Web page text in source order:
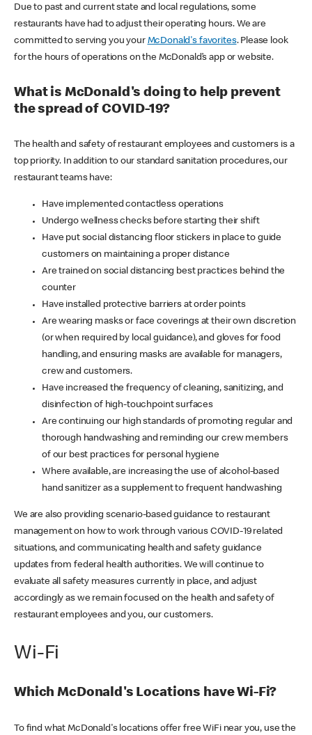
Due to past and current state and local regulations, some
restaurants have had to adjust their operating hours. We are
committed to serving you your McDonald's favorites. Please look
for the hours of operations on the McDonald’s app or website.
What is McDonald's doing to help prevent
the spread of COVID-19?
The health and safety of restaurant employees and customers is a
top priority. In addition to our standard sanitation procedures, our
restaurant teams have:
Have implemented contactless operations
Undergo wellness checks before starting their shift
Have put social distancing floor stickers in place to guide
customers on maintaining a proper distance
Are trained on social distancing best practices behind the
counter
Have installed protective barriers at order points
Are wearing masks or face coverings at their own discretion
(or when required by local guidance), and gloves for food
handling, and ensuring masks are available for managers,
crew and customers.
Have increased the frequency of cleaning, sanitizing, and
disinfection of high-touchpoint surfaces
Are continuing our high standards of promoting regular and
thorough handwashing and reminding our crew members
of our best practices for personal hygiene
Where available, are increasing the use of alcohol-based
hand sanitizer as a supplement to frequent handwashing
We are also providing scenario-based guidance to restaurant
management on how to work through various COVID-19 related
situations, and communicating health and safety guidance
updates from federal health authorities. We will continue to
evaluate all safety measures currently in place, and adjust
accordingly as we remain focused on the health and safety of
restaurant employees and you, our customers.
Wi-Fi
Which McDonald's Locations have Wi-Fi?
To find what McDonald's locations offer free WiFi near you, use the